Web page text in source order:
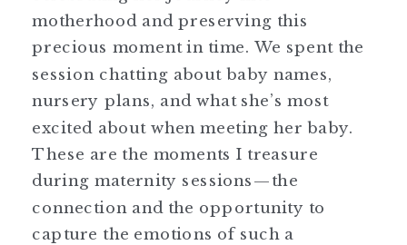
motherhood and preserving this
precious moment in time. We spent the
session chatting about baby names,
nursery plans, and what she’s most
excited about when meeting her baby.
These are the moments I treasure
during maternity sessions—the
connection and the opportunity to
capture the emotions of such a